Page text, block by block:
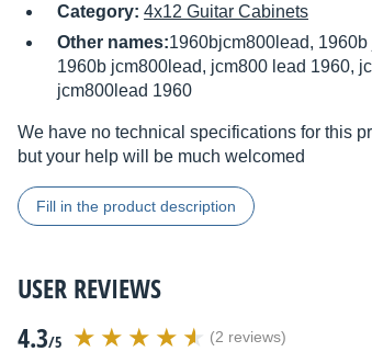
Category: 4x12 Guitar Cabinets
Other names:1960bjcm800lead,
1960b jcm800lead, jcm800 lead 1960,
jcm800lead 1960
We have no technical specifications for this
but your help will be much welcomed
Fill in the product description
USER REVIEWS
4.3/5 (2 reviews)